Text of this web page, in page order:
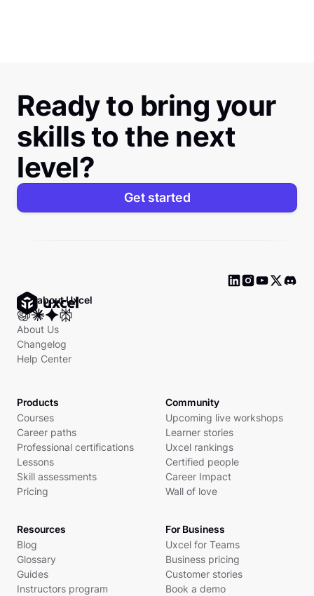
Ready to bring your
skills to the next
level?
Get started
Ask about Uxcel
About Us
Changelog
Help Center
Products
Courses
Career paths
Professional certifications
Lessons
Skill assessments
Pricing
Community
Upcoming live workshops
Learner stories
Uxcel rankings
Certified people
Career Impact
Wall of love
Resources
Blog
Glossary
Guides
Instructors program
For Business
Uxcel for Teams
Business pricing
Customer stories
Book a demo